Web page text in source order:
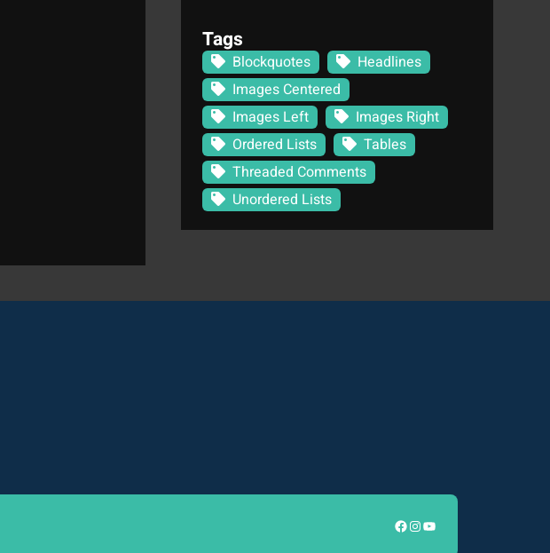
Tags
Blockquotes
Headlines
Images Centered
Images Left
Images Right
Ordered Lists
Tables
Threaded Comments
Unordered Lists
Facebook InstagramYouTube